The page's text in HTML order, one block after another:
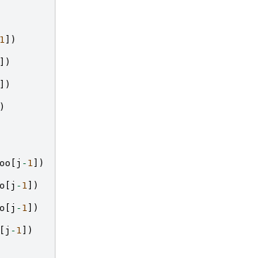
1 ])
])
])
oo j - 1 ])
j - 1 ])
j - 1 ])
j - 1 ])